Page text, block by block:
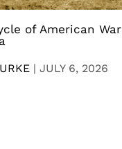
of American War
| JULY 6, 2026